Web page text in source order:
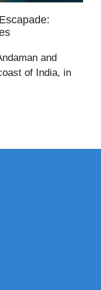
and
of India, in